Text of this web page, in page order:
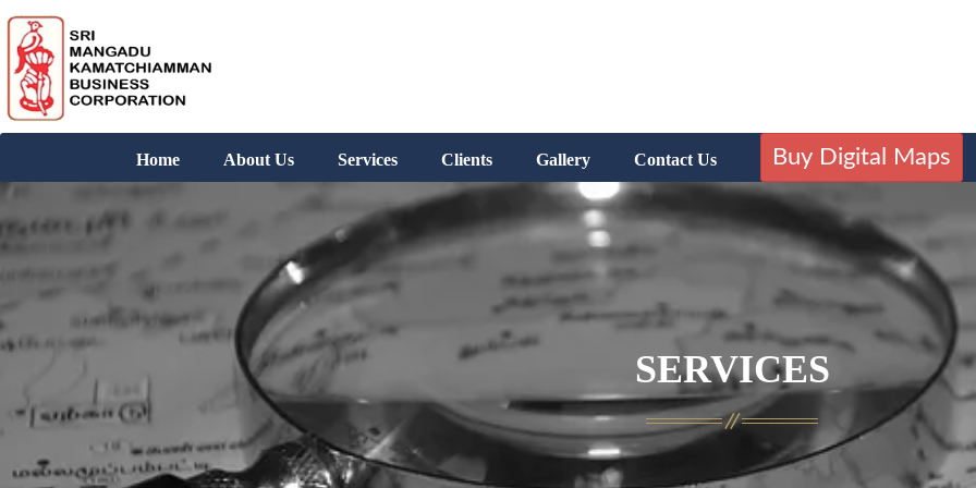
Home About Us Services Clients Gallery Contact Us Buy Digital Maps
SERVICES